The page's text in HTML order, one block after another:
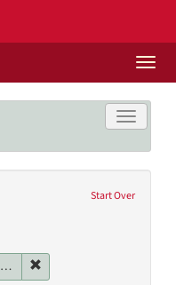
Toggle
Start Over